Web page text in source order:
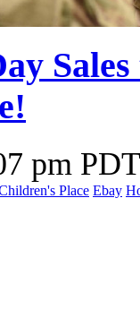
pm PDT
Place Ebay